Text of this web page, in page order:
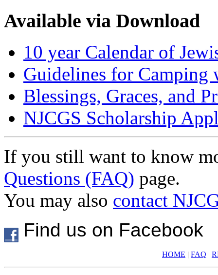
Available via Download
10 year Calendar of
Guidelines for Camping
Blessings, Graces, and
NJCGS Scholarship
If you still want to know
Questions (FAQ) page.
You may also contact
Find us on Facebook
HOME | FAQ |